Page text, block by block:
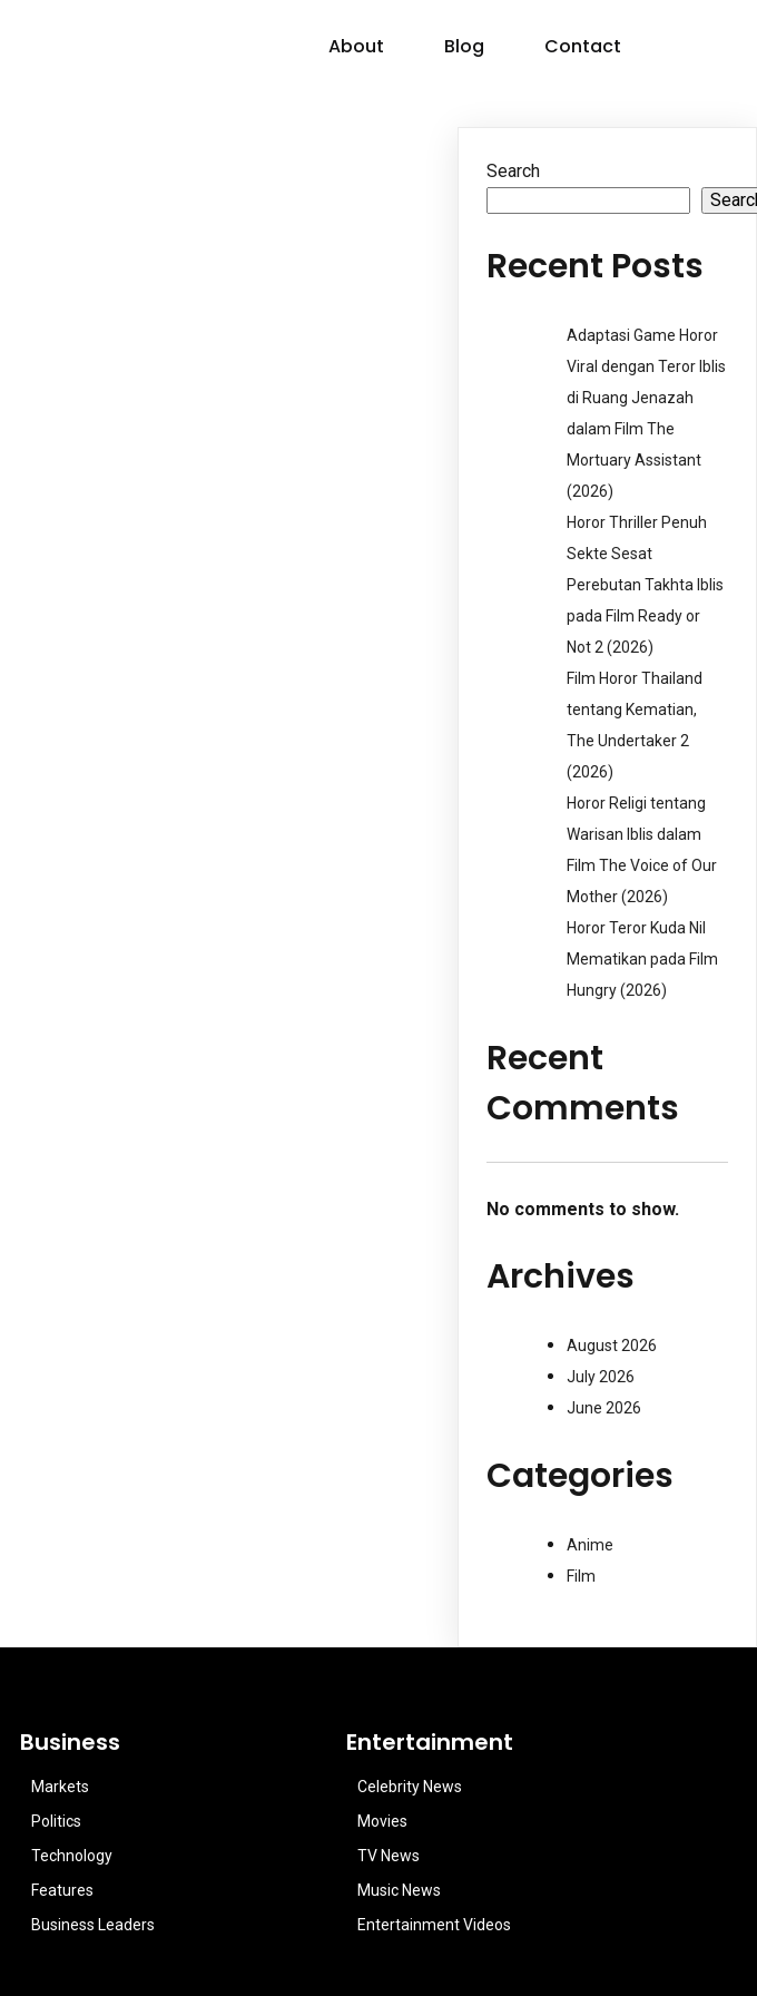
About Blog Contact
Search
Recent Posts
Adaptasi Game Horor
Viral dengan Teror Iblis
di Ruang Jenazah
dalam Film The
Mortuary Assistant
(2026)
Horor Thriller Penuh
Sekte Sesat
Perebutan Takhta Iblis
pada Film Ready or
Not 2 (2026)
Film Horor Thailand
tentang Kematian,
The Undertaker 2
(2026)
Horor Religi tentang
Warisan Iblis dalam
Film The Voice of Our
Mother (2026)
Horor Teror Kuda Nil
Mematikan pada Film
Hungry (2026)
Recent
Comments
No comments to show.
Archives
August 2026
July 2026
June 2026
Categories
Anime
Film
Business
Markets
Politics
Technology
Features
Business Leaders
Entertainment
Celebrity News
Movies
TV News
Music News
Entertainment Videos